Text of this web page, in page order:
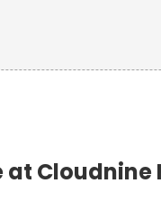
Cloudnine